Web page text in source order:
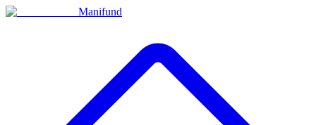
Manifund